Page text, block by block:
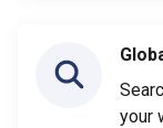
your